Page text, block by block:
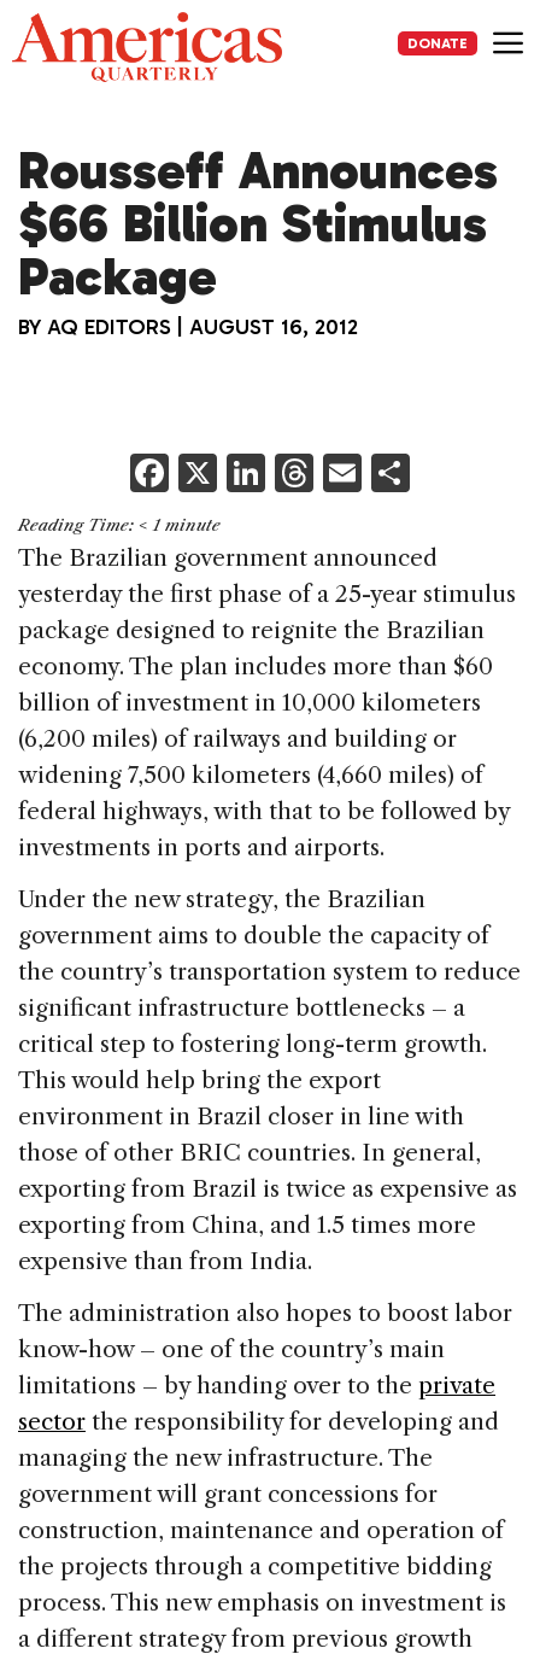
Skip
to
content
DONATE
Rousseff Announces
$66 Billion Stimulus
Package
BY AQ EDITORS AUGUST 16, 2012
F
a
c
e
b
o
o
k
X Li
k
e
dI
n
T
re
a
d
s
E
ai
l
ar
e
Reading Time: < 1 minute
The Brazilian government announced
yesterday the first phase of a 25-year stimulus
package designed to reignite the Brazilian
economy. The plan includes more than $60
billion of investment in 10,000 kilometers
(6,200 miles) of railways and building or
widening 7,500 kilometers (4,660 miles) of
federal highways, with that to be followed by
investments in ports and airports.
Under the new strategy, the Brazilian
government aims to double the capacity of
the country’s transportation system to reduce
significant infrastructure bottlenecks – a
critical step to fostering long-term growth.
This would help bring the export
environment in Brazil closer in line with
those of other BRIC countries. In general,
exporting from Brazil is twice as expensive as
exporting from China, and 1.5 times more
expensive than from India.
The administration also hopes to boost labor
know-how – one of the country’s main
limitations – by handing over to the private
sector the responsibility for developing and
managing the new infrastructure. The
government will grant concessions for
construction, maintenance and operation of
the projects through a competitive bidding
process. This new emphasis on investment is
a different strategy from previous growth